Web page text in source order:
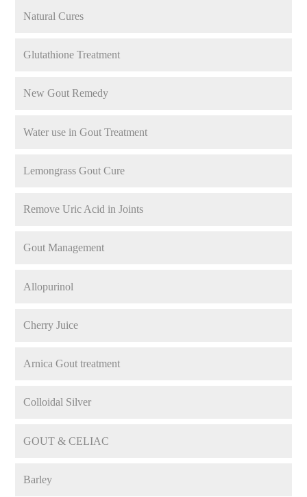
Natural Cures
Glutathione Treatment
New Gout Remedy
Water use in Gout Treatment
Lemongrass Gout Cure
Remove Uric Acid in Joints
Gout Management
Allopurinol
Cherry Juice
Arnica Gout treatment
Colloidal Silver
GOUT & CELIAC
Barley